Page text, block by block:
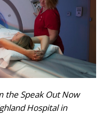
the Speak Out Now
Hospital in